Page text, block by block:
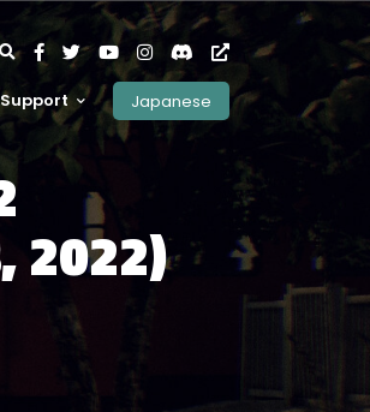
Support Japanese
2022)